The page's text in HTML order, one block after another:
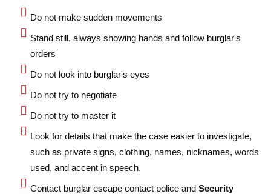
Do not make sudden movements
Stand still, always showing hands and follow burglar's
orders
Do not look into burglar's eyes
Do not try to negotiate
Do not try to master it
Look for details that make the case easier to investigate,
such as private signs, clothing, names, nicknames, words
used, and accent in speech.
Contact burglar escape contact police and Security